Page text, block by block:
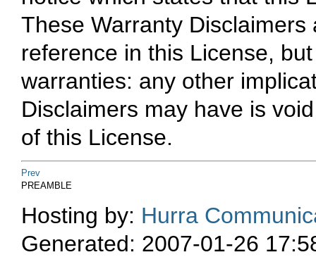
These Warranty
reference in this License,
warranties: any other
Disclaimers may have is
of this License.
Prev
PREAMBLE
Hosting by: Hurra
Generated: 2007-01-26